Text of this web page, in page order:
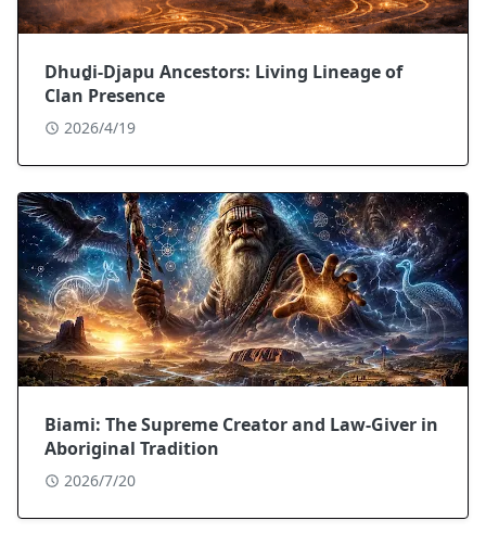
Dhuḏi-Djapu Ancestors: Living Lineage of
Clan Presence
2026/4/19
Biami: The Supreme Creator and Law-Giver in
Aboriginal Tradition
2026/7/20